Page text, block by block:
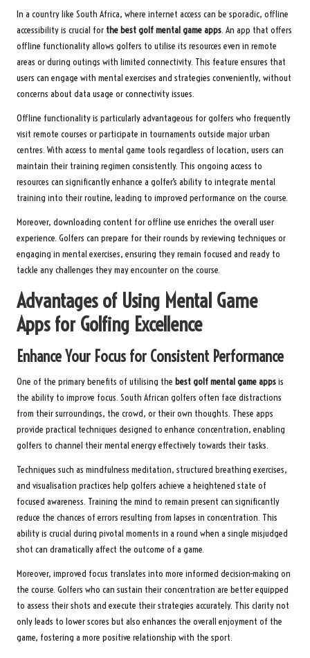
In a country like South Africa, where internet access can be sporadic, offline
accessibility is crucial for the best golf mental game apps. An app that offers
offline functionality allows golfers to utilise its resources even in remote
areas or during outings with limited connectivity. This feature ensures that
users can engage with mental exercises and strategies conveniently, without
concerns about data usage or connectivity issues.
Offline functionality is particularly advantageous for golfers who frequently
visit remote courses or participate in tournaments outside major urban
centres. With access to mental game tools regardless of location, users can
maintain their training regimen consistently. This ongoing access to
resources can significantly enhance a golfer’s ability to integrate mental
training into their routine, leading to improved performance on the course.
Moreover, downloading content for offline use enriches the overall user
experience. Golfers can prepare for their rounds by reviewing techniques or
engaging in mental exercises, ensuring they remain focused and ready to
tackle any challenges they may encounter on the course.
Advantages of Using Mental Game
Apps for Golfing Excellence
Enhance Your Focus for Consistent Performance
One of the primary benefits of utilising the best golf mental game appsis
the ability to improve focus. South African golfers often face distractions
from their surroundings, the crowd, or their own thoughts. These apps
provide practical techniques designed to enhance concentration, enabling
golfers to channel their mental energy effectively towards their tasks.
Techniques such as mindfulness meditation, structured breathing exercises,
and visualisation practices help golfers achieve a heightened state of
focused awareness. Training the mind to remain present can significantly
reduce the chances of errors resulting from lapses in concentration. This
ability is crucial during pivotal moments in a round when a single misjudged
shot can dramatically affect the outcome of a game.
Moreover, improved focus translates into more informed decision-making on
the course. Golfers who can sustain their concentration are better equipped
to assess their shots and execute their strategies accurately. This clarity not
only leads to lower scores but also enhances the overall enjoyment of the
game, fostering a more positive relationship with the sport.